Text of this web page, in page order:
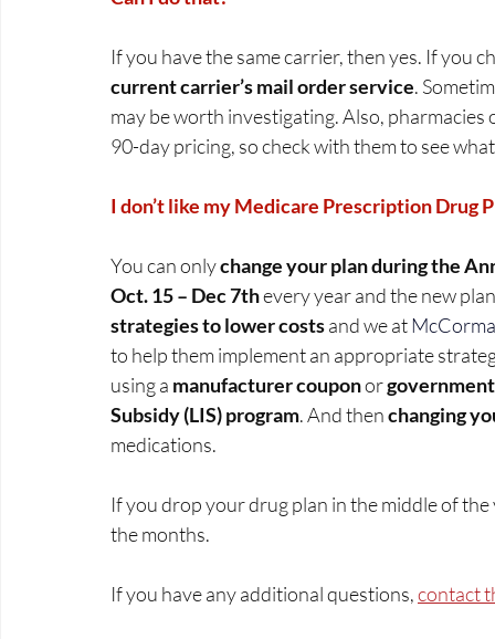
If you have the same carrier, then yes. If you
current carrier’s mail order service.
may be worth investigating. Also,
90-day pricing, so check with them to see
I don’t like my Medicare Prescription Drug
You can only change your plan during the
Oct. 15 – Dec 7th every year and the new
strategies to lower costs and we at
to help them implement an appropriate
using a manufacturer coupon or
Subsidy (LIS) program. And then changing
medications.
If you drop your drug plan in the middle of
the months.
If you have any additional questions, contact